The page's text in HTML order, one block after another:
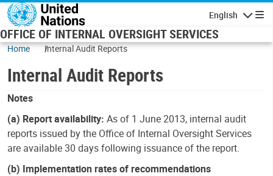
Skip to main content
English
OFFICE OF INTERNAL OVERSIGHT SERVICES
Home Internal Audit Reports
Internal Audit Reports
Notes
(a) Report availability: As of 1 June 2013, internal audit
reports issued by the Office of Internal Oversight Services
are available 30 days following issuance of the report.
(b) Implementation rates of recommendations